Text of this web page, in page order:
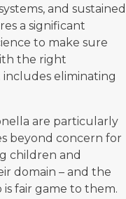
and sustained
a significant
to make sure
the right
includes eliminating
are particularly
beyond concern for
children and
domain – and the
fair game to them.